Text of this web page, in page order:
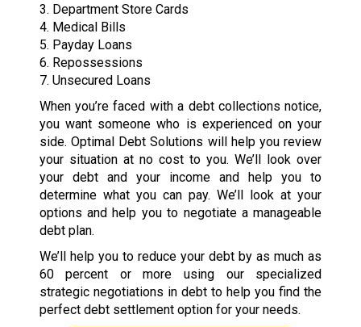
3. Department Store Cards
4. Medical Bills
5. Payday Loans
6. Repossessions
7. Unsecured Loans
When you’re faced with a debt collections notice,
you want someone who is experienced on your
side. Optimal Debt Solutions will help you review
your situation at no cost to you. We’ll look over
your debt and your income and help you to
determine what you can pay. We’ll look at your
options and help you to negotiate a manageable
debt plan.
We’ll help you to reduce your debt by as much as
60 percent or more using our specialized
strategic negotiations in debt to help you find the
perfect debt settlement option for your needs.